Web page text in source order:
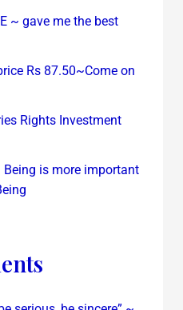
~ gave me the best
Rs 87.50~Come on
Rights Investment
Being is more important